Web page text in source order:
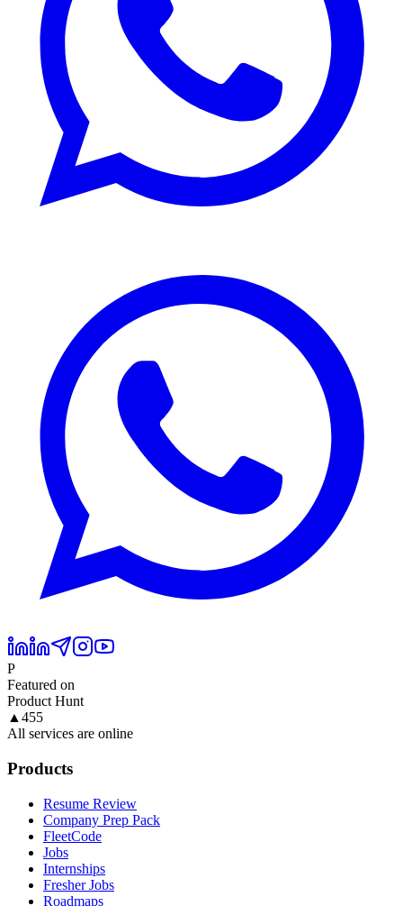
P
Featured on
Product Hunt
▲ 455
All services are online
Products
Resume Review
Company Prep Pack
FleetCode
Jobs
Internships
Fresher Jobs
Roadmaps